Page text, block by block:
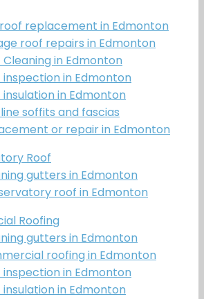
replacement in Edmonton
roof repairs in Edmonton
Cleaning in Edmonton
inspection in Edmonton
insulation in Edmonton
soffits and fascias
or repair in Edmonton
Roof
gutters in Edmonton
roof in Edmonton
Roofing
gutters in Edmonton
roofing in Edmonton
inspection in Edmonton
insulation in Edmonton